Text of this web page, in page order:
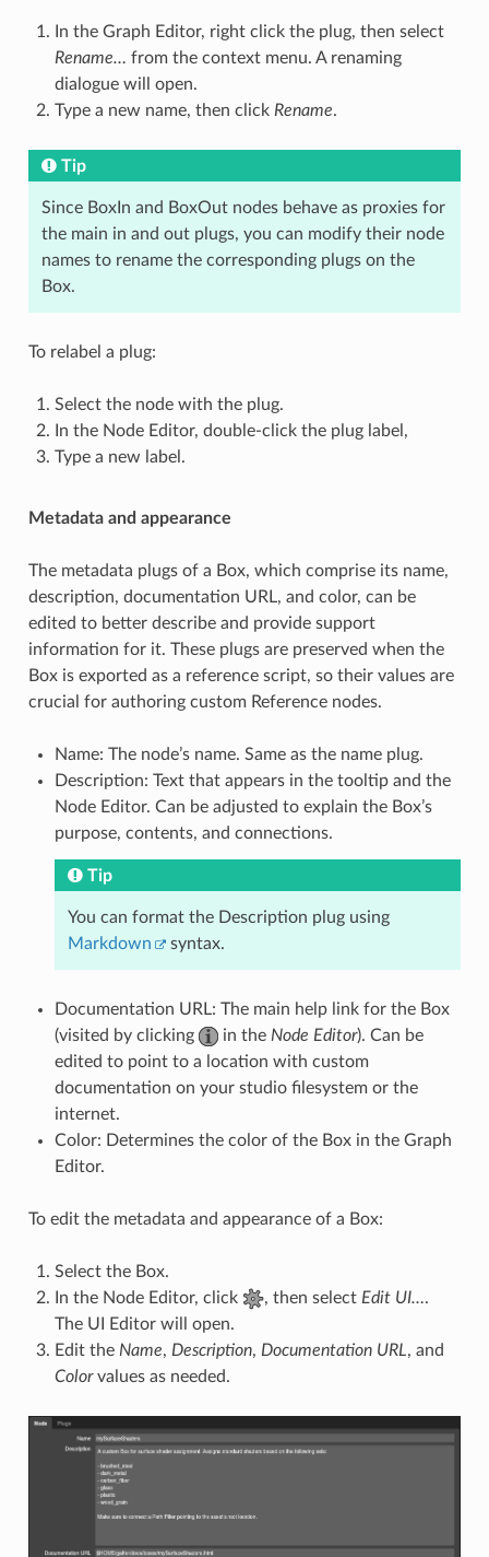
In the Graph Editor, right click the plug, then select
Rename… from the context menu. A renaming
dialogue will open.
Type a new name, then click Rename.
Tip
Since BoxIn and BoxOut nodes behave as proxies for
the main in and out plugs, you can modify their node
names to rename the corresponding plugs on the
Box.
To relabel a plug:
Select the node with the plug.
In the Node Editor, double-click the plug label,
Type a new label.
Metadata and appearance
The metadata plugs of a Box, which comprise its name,
description, documentation URL, and color, can be
edited to better describe and provide support
information for it. These plugs are preserved when the
Box is exported as a reference script, so their values are
crucial for authoring custom Reference nodes.
Name: The node’s name. Same as the name plug.
Description: Text that appears in the tooltip and the
Node Editor. Can be adjusted to explain the Box’s
purpose, contents, and connections.
Tip
You can format the Description plug using
Markdown
syntax.
Documentation URL: The main help link for the Box
(visited by clicking
in the Node Editor). Can be
edited to point to a location with custom
documentation on your studio filesystem or the
internet.
Color: Determines the color of the Box in the Graph
Editor.
To edit the metadata and appearance of a Box:
Select the Box.
In the Node Editor, click
, then select Edit UI….
The UI Editor will open.
Edit the Name, Description, Documentation URL, and
Colorvalues as needed.